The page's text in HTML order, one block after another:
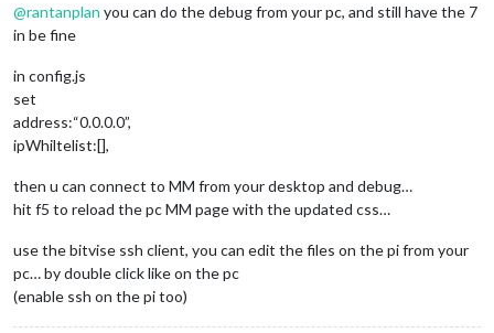
@rantanplan you can do the debug from your pc, and still have the 7
in be fine
in config.js
set
address:“0.0.0.0”,
ipWhiltelist:[],
then u can connect to MM from your desktop and debug…
hit f5 to reload the pc MM page with the updated css…
use the bitvise ssh client, you can edit the files on the pi from your
pc… by double click like on the pc
(enable ssh on the pi too)